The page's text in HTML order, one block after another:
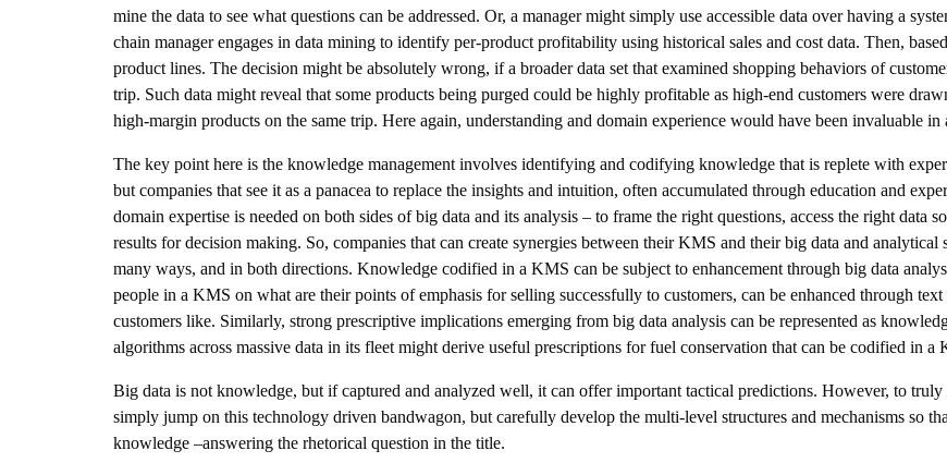
mine the data to see what questions can be addressed. Or, a manager might simply use accessible data over having a
chain manager engages in data mining to identify per-product profitability using historical sales and cost data. Then,
product lines. The decision might be absolutely wrong, if a broader data set that examined shopping behaviors of
trip. Such data might reveal that some products being purged could be highly profitable as high-end customers were
high-margin products on the same trip. Here again, understanding and domain experience would have been invaluable
The key point here is the knowledge management involves identifying and codifying knowledge that is replete with
but companies that see it as a panacea to replace the insights and intuition, often accumulated through education and
domain expertise is needed on both sides of big data and its analysis – to frame the right questions, access the right data
results for decision making. So, companies that can create synergies between their KMS and their big data and
many ways, and in both directions. Knowledge codified in a KMS can be subject to enhancement through big data
people in a KMS on what are their points of emphasis for selling successfully to customers, can be enhanced through
customers like. Similarly, strong prescriptive implications emerging from big data analysis can be represented as
algorithms across massive data in its fleet might derive useful prescriptions for fuel conservation that can be codified in a
Big data is not knowledge, but if captured and analyzed well, it can offer important tactical predictions. However, to
simply jump on this technology driven bandwagon, but carefully develop the multi-level structures and mechanisms so
knowledge –answering the rhetorical question in the title.